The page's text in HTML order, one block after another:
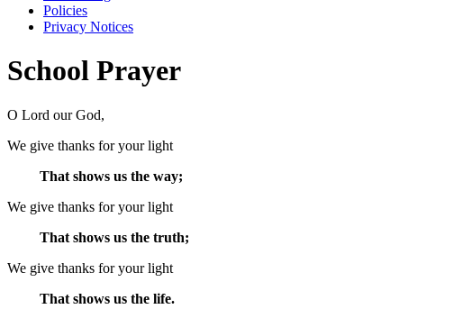
Policies
Privacy Notices
School Prayer
O Lord our God,
We give thanks for your light
That shows us the way;
We give thanks for your light
That shows us the truth;
We give thanks for your light
That shows us the life.